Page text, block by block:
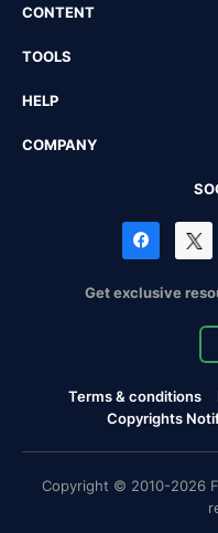
CONTENT
TOOLS
HELP
COMPANY
Get exclusive
Terms & conditions
Copyrights
Copyright © 2010-2026